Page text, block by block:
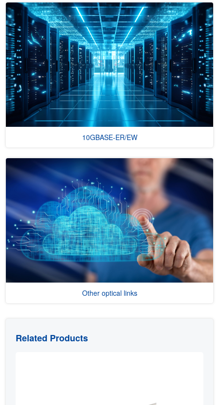
10GBASE-ER/EW
Other optical links
Related Products